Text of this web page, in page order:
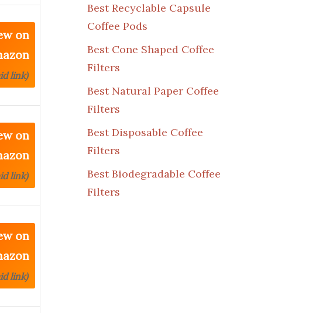
on
link)
on
link)
on
link)
Best Recyclable Capsule
Coffee Pods
Best Cone Shaped Coffee
Filters
Best Natural Paper Coffee
Filters
Best Disposable Coffee
Filters
Best Biodegradable Coffee
Filters